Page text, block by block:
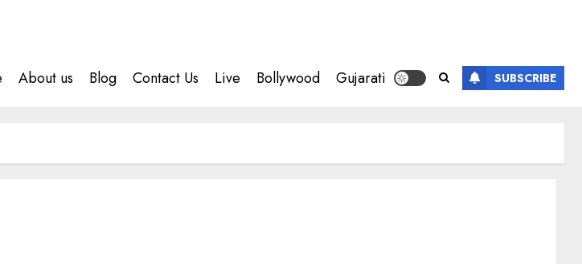
About us Blog Contact Us Live Bollywood Gujarati SUBSCRIBE